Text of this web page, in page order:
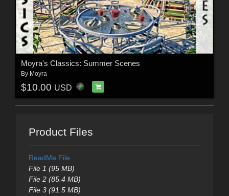
Moyra's Classics: Summer Scenes
By Moyra
$10.00 USD
Product Files
ReadMe File
File 1 (95 MB)
File 2 (85.4 MB)
File 3 (91.5 MB)